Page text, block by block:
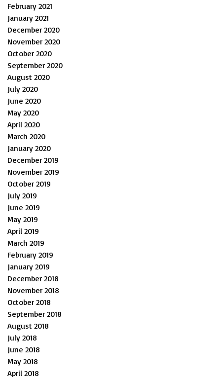
February 2021
January 2021
December 2020
November 2020
October 2020
September 2020
August 2020
July 2020
June 2020
May 2020
April 2020
March 2020
January 2020
December 2019
November 2019
October 2019
July 2019
June 2019
May 2019
April 2019
March 2019
February 2019
January 2019
December 2018
November 2018
October 2018
September 2018
August 2018
July 2018
June 2018
May 2018
April 2018